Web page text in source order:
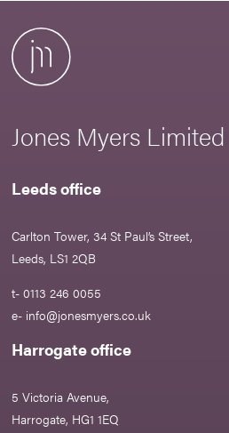
Jones Myers Limited
Leeds office
Carlton Tower, 34 St Paul’s Street,
Leeds, LS1 2QB
t- 0113 246 0055
e- info@jonesmyers.co.uk
Harrogate office
5 Victoria Avenue,
Harrogate, HG1 1EQ